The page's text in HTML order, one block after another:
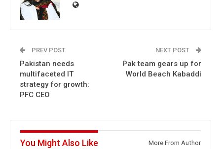
PREV POST
Pakistan needs
multifaceted IT
strategy for growth:
PFC CEO
NEXT POST
Pak team gears up for
World Beach Kabaddi
You Might Also Like More From Author